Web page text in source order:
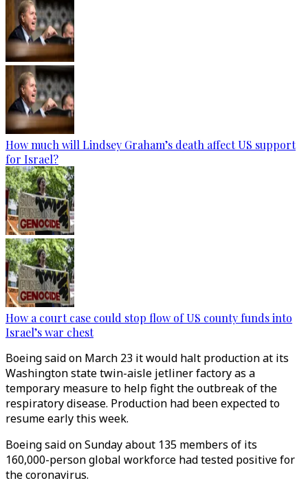
How much will Lindsey Graham’s death affect US support
for Israel?
How a court case could stop flow of US county funds into
Israel’s war chest
Boeing said on March 23 it would halt production at its
Washington state twin-aisle jetliner factory as a
temporary measure to help fight the outbreak of the
respiratory disease. Production had been expected to
resume early this week.
Boeing said on Sunday about 135 members of its
160,000-person global workforce had tested positive for
the coronavirus.